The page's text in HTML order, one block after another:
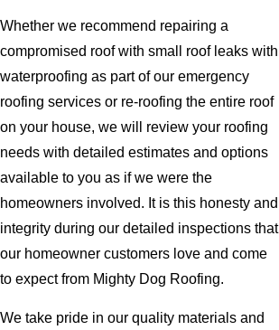
Whether we recommend repairing a
compromised roof with small roof leaks with
waterproofing as part of our emergency
roofing services or re-roofing the entire roof
on your house, we will review your roofing
needs with detailed estimates and options
available to you as if we were the
homeowners involved. It is this honesty and
integrity during our detailed inspections that
our homeowner customers love and come
to expect from Mighty Dog Roofing.
We take pride in our quality materials and